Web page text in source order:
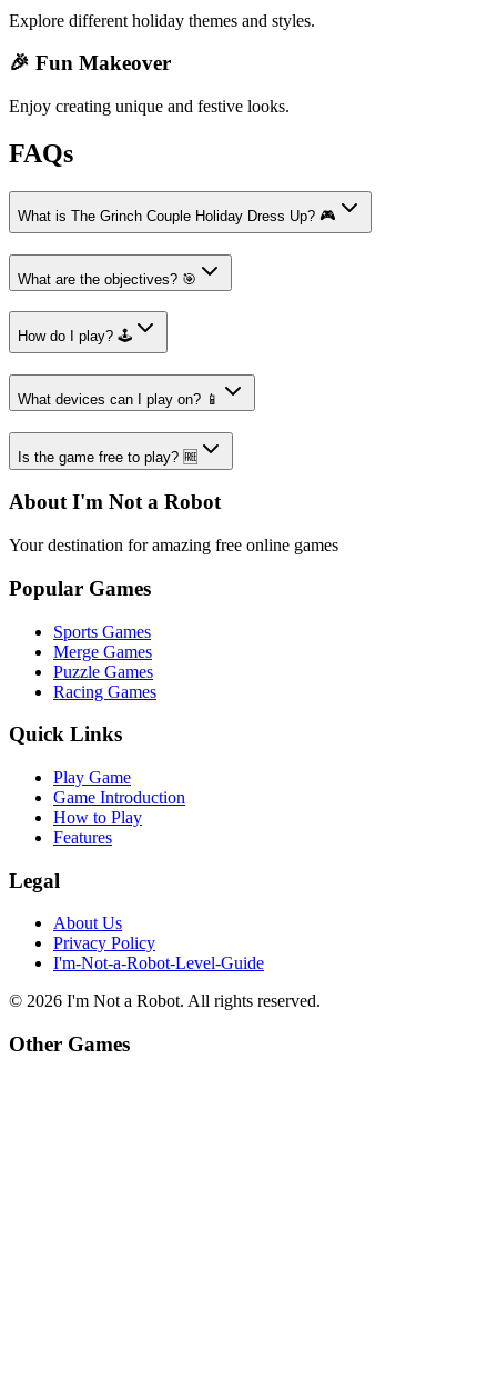
Explore different holiday themes and styles.
🎉 Fun Makeover
Enjoy creating unique and festive looks.
FAQs
What is The Grinch Couple Holiday Dress Up? 🎮
What are the objectives? 🎯
How do I play? 🕹️
What devices can I play on? 📱
Is the game free to play? 🆓
About I'm Not a Robot
Your destination for amazing free online games
Popular Games
Sports Games
Merge Games
Puzzle Games
Racing Games
Quick Links
Play Game
Game Introduction
How to Play
Features
Legal
About Us
Privacy Policy
I'm-Not-a-Robot-Level-Guide
© 2026 I'm Not a Robot. All rights reserved.
Other Games